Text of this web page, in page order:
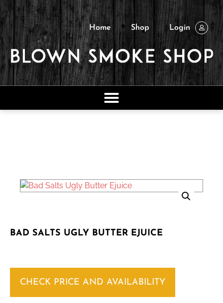
Home Shop Login
BAD SALTS UGLY BUTTER EJUICE
CHECK PRICE AND AVAILABILITY